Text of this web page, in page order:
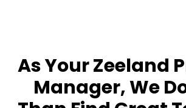
As Your Zeeland
Manager, We